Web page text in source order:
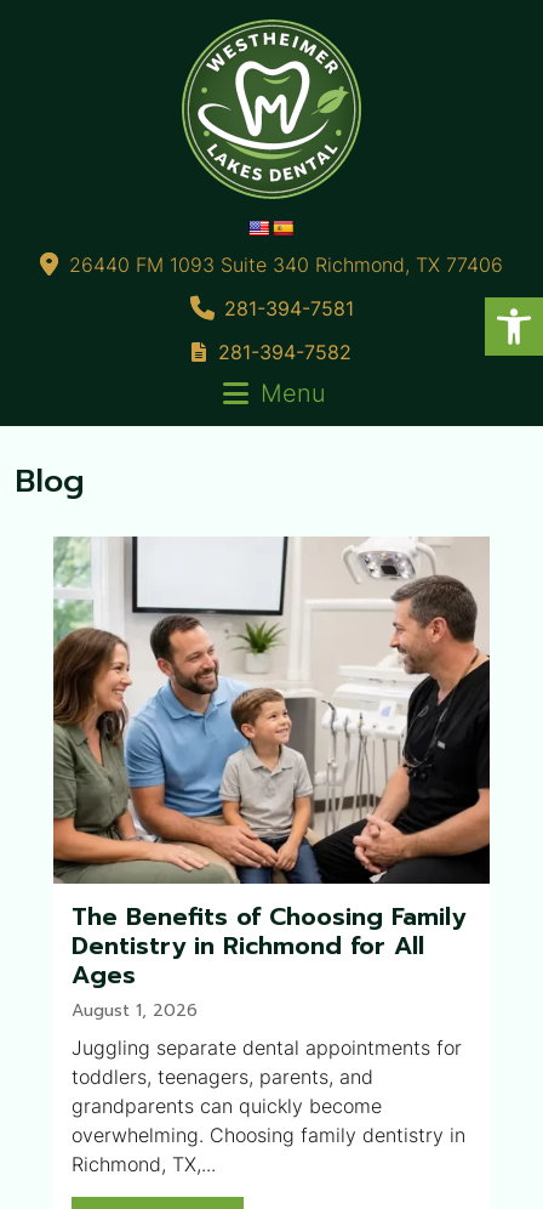
26440 FM 1093 Suite 340 Richmond, TX 77406
281-394-7581
281-394-7582
Menu
Blog
The Benefits of Choosing Family
Dentistry in Richmond for All
Ages
August 1, 2026
Juggling separate dental appointments for
toddlers, teenagers, parents, and
grandparents can quickly become
overwhelming. Choosing family dentistry in
Richmond, TX,...